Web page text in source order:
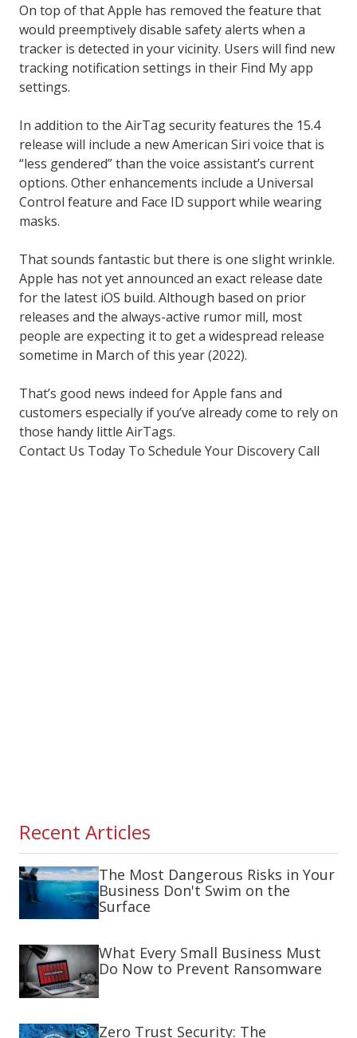
On top of that Apple has removed the feature that
would preemptively disable safety alerts when a
tracker is detected in your vicinity. Users will find new
tracking notification settings in their Find My app
settings.
In addition to the AirTag security features the 15.4
release will include a new American Siri voice that is
“less gendered” than the voice assistant’s current
options. Other enhancements include a Universal
Control feature and Face ID support while wearing
masks.
That sounds fantastic but there is one slight wrinkle.
Apple has not yet announced an exact release date
for the latest iOS build. Although based on prior
releases and the always-active rumor mill, most
people are expecting it to get a widespread release
sometime in March of this year (2022).
That’s good news indeed for Apple fans and
customers especially if you’ve already come to rely on
those handy little AirTags.
Contact Us Today To Schedule Your Discovery Call
Recent Articles
The Most Dangerous Risks in Your
Business Don't Swim on the
Surface
What Every Small Business Must
Do Now to Prevent Ransomware
Zero Trust Security: The